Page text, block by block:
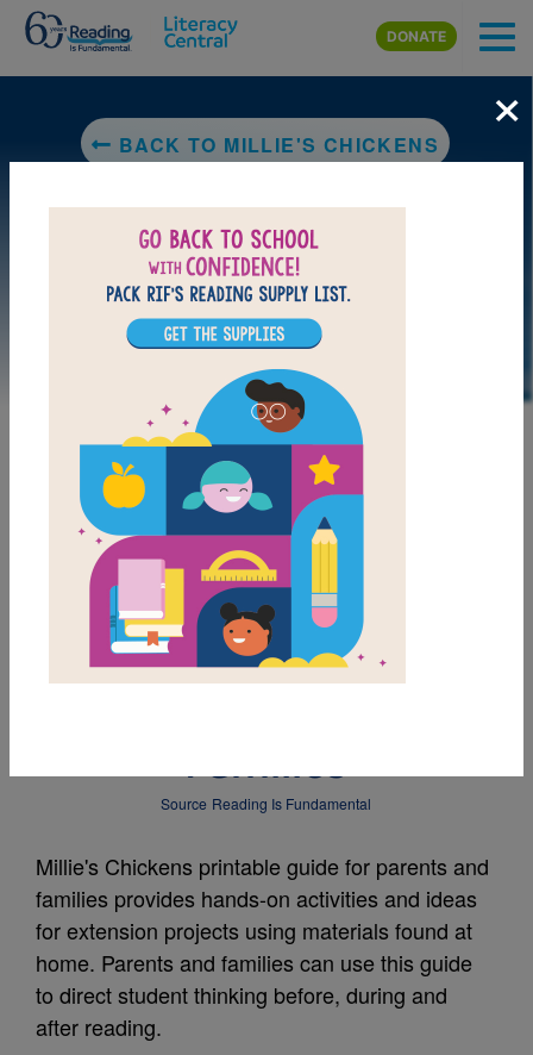
Skip to main content
DONATE
BACK TO MILLIE'S CHICKENS
DOWNLOAD PDF
MY FAVORITES
Millie's Chickens Guide
Families
Source Reading Is Fundamental
Millie's Chickens printable guide for parents and
families provides hands-on activities and ideas
for extension projects using materials found at
home. Parents and families can use this guide
to direct student thinking before, during and
after reading.
×